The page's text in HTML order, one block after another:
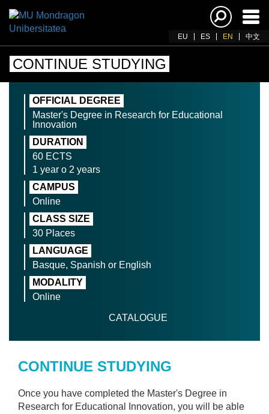
EU ES EN 中文
CONTINUE STUDYING
OFFICIAL DEGREE
Master's Degree in Research for Educational
Innovation
DURATION
60 ECTS
1 year o 2 years
CAMPUS
Online
CLASS SIZE
30 Places
LANGUAGE
Basque, Spanish or English
MODALITY
Online
CATALOGUE
CONTINUE STUDYING
Once you have completed the Master's Degree in
Research for Educational Innovation, you will be able